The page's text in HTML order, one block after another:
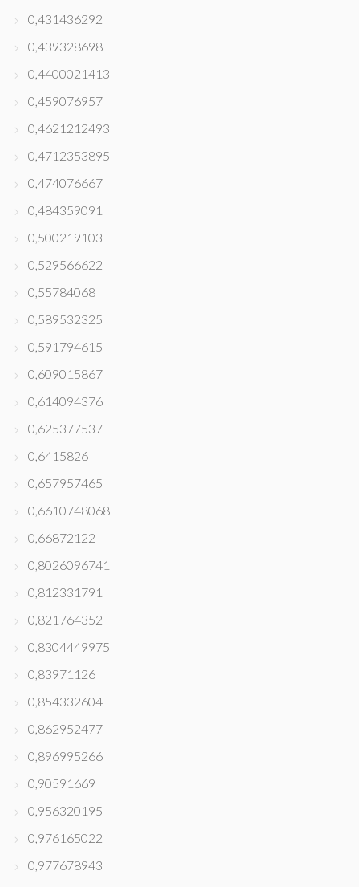
0,431436292
0,439328698
0,4400021413
0,459076957
0,4621212493
0,4712353895
0,474076667
0,484359091
0,500219103
0,529566622
0,55784068
0,589532325
0,591794615
0,609015867
0,614094376
0,625377537
0,6415826
0,657957465
0,6610748068
0,66872122
0,8026096741
0,812331791
0,821764352
0,8304449975
0,83971126
0,854332604
0,862952477
0,896995266
0,90591669
0,956320195
0,976165022
0,977678943